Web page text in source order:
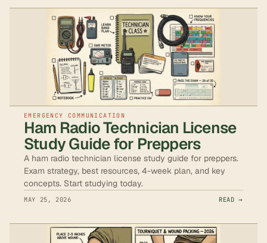
EMERGENCY COMMUNICATION
Ham Radio Technician License
Study Guide for Preppers
A ham radio technician license study guide for preppers.
Exam strategy, best resources, 4-week plan, and key
concepts. Start studying today.
MAY 25, 2026 READ →